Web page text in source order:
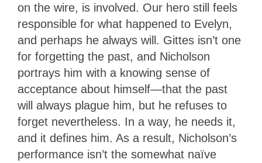
on the wire, is involved. Our hero still feels
responsible for what happened to Evelyn,
and perhaps he always will. Gittes isn’t one
for forgetting the past, and Nicholson
portrays him with a knowing sense of
acceptance about himself—that the past
will always plague him, but he refuses to
forget nevertheless. In a way, he needs it,
and it defines him. As a result, Nicholson’s
performance isn’t the somewhat naïve